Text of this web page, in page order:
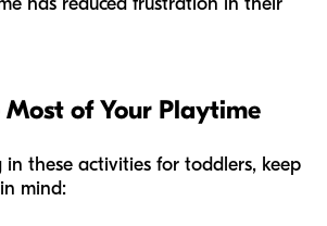
of Your Playtime
these activities for toddlers, keep
mind: